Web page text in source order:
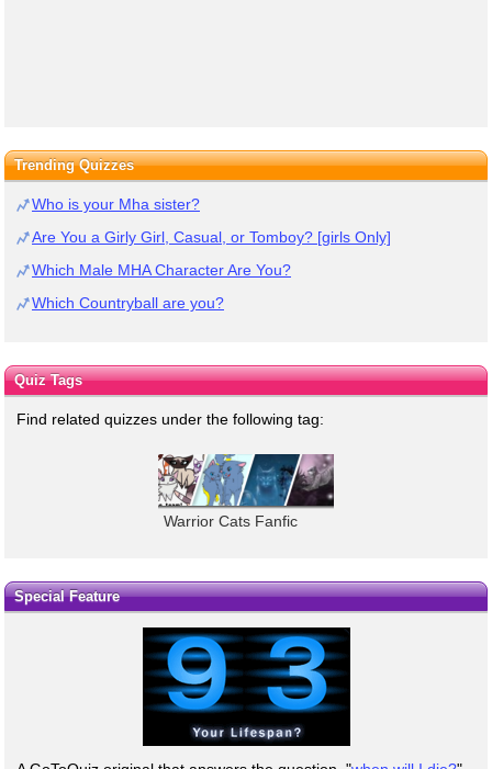
Trending Quizzes
Who is your Mha sister?
Are You a Girly Girl, Casual, or Tomboy? [girls Only]
Which Male MHA Character Are You?
Which Countryball are you?
Quiz Tags
Find related quizzes under the following tag:
Warrior Cats Fanfic
Special Feature